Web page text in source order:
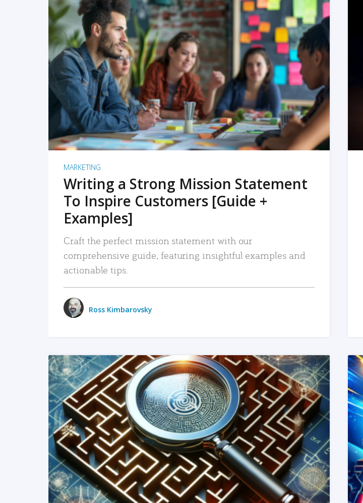
READ MORE
MARKETING
Writing a Strong Mission Statement
To Inspire Customers [Guide +
Examples]
Craft the perfect mission statement with our
comprehensive guide, featuring insightful examples and
actionable tips.
Ross Kimbarovsky
READ MORE